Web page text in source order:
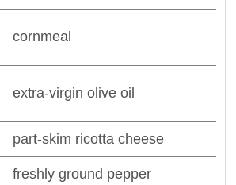
cornmeal
extra-virgin olive oil
part-skim ricotta cheese
freshly ground pepper